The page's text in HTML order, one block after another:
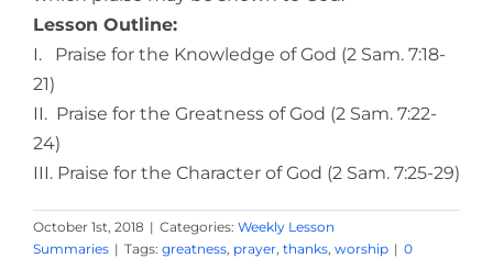
Lesson Outline:
I. Praise for the Knowledge of God (2 Sam. 7:18-
21)
II. Praise for the Greatness of God (2 Sam. 7:22-
24)
III. Praise for the Character of God (2 Sam. 7:25-29)
October 1st, 2018 | Categories: Weekly Lesson
Summaries | Tags: greatness prayer thanks worship | 0